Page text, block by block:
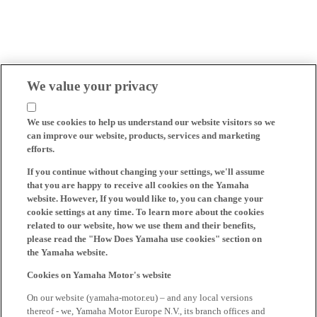
We value your privacy
We use cookies to help us understand our website visitors so we
can improve our website, products, services and marketing
efforts.
If you continue without changing your settings, we'll assume
that you are happy to receive all cookies on the Yamaha
website. However, If you would like to, you can change your
cookie settings at any time. To learn more about the cookies
related to our website, how we use them and their benefits,
please read the "How Does Yamaha use cookies" section on
the Yamaha website.
Cookies on Yamaha Motor's website
On our website (yamaha-motor.eu) – and any local versions
thereof - we, Yamaha Motor Europe N.V., its branch offices and